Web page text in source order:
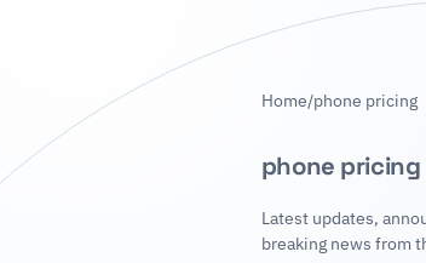
Home/phone pricing
phone pricing
Latest updates,
breaking news from